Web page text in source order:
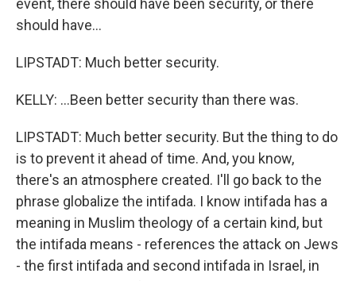
event, there should have been security, or there
should have...
LIPSTADT: Much better security.
KELLY: ...Been better security than there was.
LIPSTADT: Much better security. But the thing to do
is to prevent it ahead of time. And, you know,
there's an atmosphere created. I'll go back to the
phrase globalize the intifada. I know intifada has a
meaning in Muslim theology of a certain kind, but
the intifada means - references the attack on Jews
- the first intifada and second intifada in Israel, in